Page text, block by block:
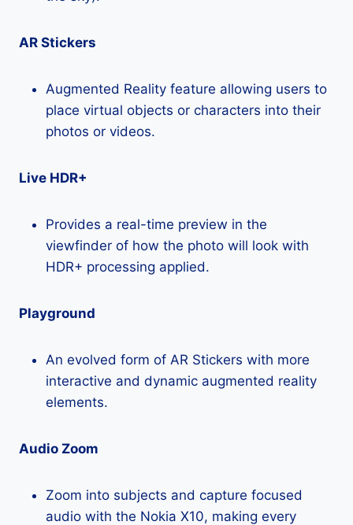
AR Stickers
Augmented Reality feature allowing users to
place virtual objects or characters into their
photos or videos.
Live HDR+
Provides a real-time preview in the
viewfinder of how the photo will look with
HDR+ processing applied.
Playground
An evolved form of AR Stickers with more
interactive and dynamic augmented reality
elements.
Audio Zoom
Zoom into subjects and capture focused
audio with the Nokia X10, making every